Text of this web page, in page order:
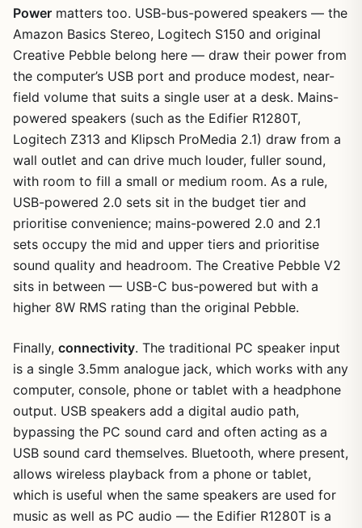
Power matters too. USB-bus-powered speakers — the
Amazon Basics Stereo, Logitech S150 and original
Creative Pebble belong here — draw their power from
the computer’s USB port and produce modest, near-
field volume that suits a single user at a desk. Mains-
powered speakers (such as the Edifier R1280T,
Logitech Z313 and Klipsch ProMedia 2.1) draw from a
wall outlet and can drive much louder, fuller sound,
with room to fill a small or medium room. As a rule,
USB-powered 2.0 sets sit in the budget tier and
prioritise convenience; mains-powered 2.0 and 2.1
sets occupy the mid and upper tiers and prioritise
sound quality and headroom. The Creative Pebble V2
sits in between — USB-C bus-powered but with a
higher 8W RMS rating than the original Pebble.
Finally, connectivity. The traditional PC speaker input
is a single 3.5mm analogue jack, which works with any
computer, console, phone or tablet with a headphone
output. USB speakers add a digital audio path,
bypassing the PC sound card and often acting as a
USB sound card themselves. Bluetooth, where present,
allows wireless playback from a phone or tablet,
which is useful when the same speakers are used for
music as well as PC audio — the Edifier R1280T is a